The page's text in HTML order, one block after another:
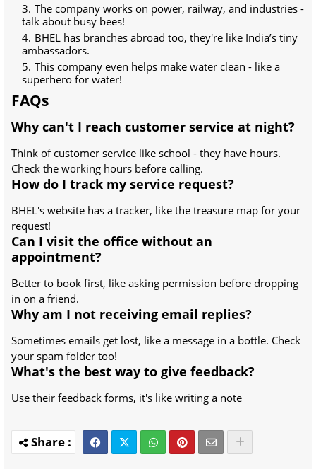
The company works on power, railway, and industries -
talk about busy bees!
BHEL has branches abroad too, they're like India’s tiny
ambassadors.
This company even helps make water clean - like a
superhero for water!
FAQs
Why can't I reach customer service at night?
Think of customer service like school - they have hours.
Check the working hours before calling.
How do I track my service request?
BHEL's website has a tracker, like the treasure map for your
request!
Can I visit the office without an
appointment?
Better to book first, like asking permission before dropping
in on a friend.
Why am I not receiving email replies?
Sometimes emails get lost, like a message in a bottle. Check
your spam folder too!
What's the best way to give feedback?
Use their feedback forms, it's like writing a note